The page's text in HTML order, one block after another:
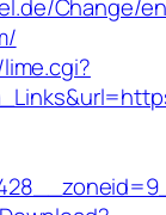
Change/